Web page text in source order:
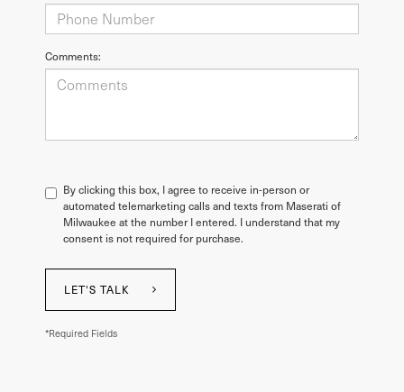
Comments:
By clicking this box, I agree to receive in-person or
automated telemarketing calls and texts from Maserati of
Milwaukee at the number I entered. I understand that my
consent is not required for purchase.
LET'S TALK
*Required Fields